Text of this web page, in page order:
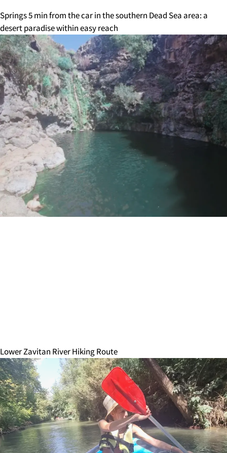
Springs 5 min from the car in the southern Dead Sea area: a
desert paradise within easy reach
Lower Zavitan River Hiking Route